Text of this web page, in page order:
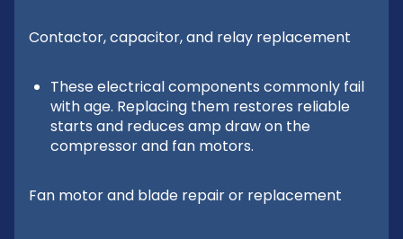
Contactor, capacitor, and relay replacement
These electrical components commonly fail
with age. Replacing them restores reliable
starts and reduces amp draw on the
compressor and fan motors.
Fan motor and blade repair or replacement